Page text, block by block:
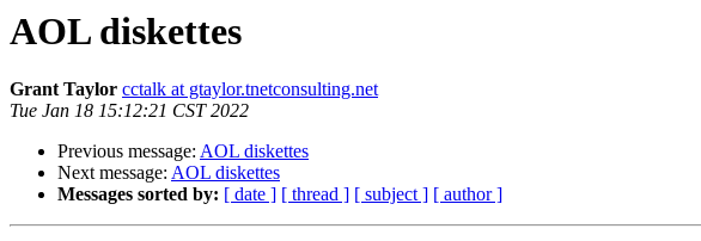
AOL diskettes
Grant Taylor cctalk at gtaylor.tnetconsulting.net
Tue Jan 18 15:12:21 CST 2022
Previous message: AOL diskettes
Next message: AOL diskettes
Messages sorted by: [ date ] [ thread ] [ subject ] [ author ]